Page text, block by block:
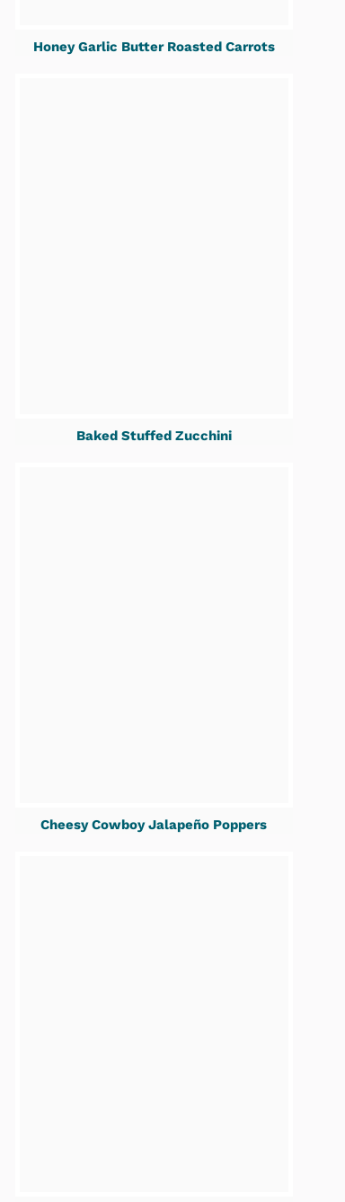
Honey Garlic Butter Roasted Carrots
Baked Stuffed Zucchini
Cheesy Cowboy Jalapeño Poppers